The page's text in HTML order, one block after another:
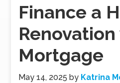
Finance a
Mortgage
May 14, 2025 by Katrina